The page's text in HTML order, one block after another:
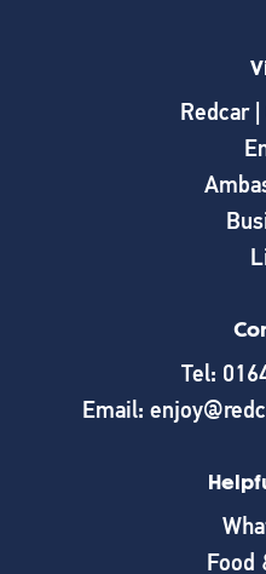
Redcar |
Tel:
Email:
Food